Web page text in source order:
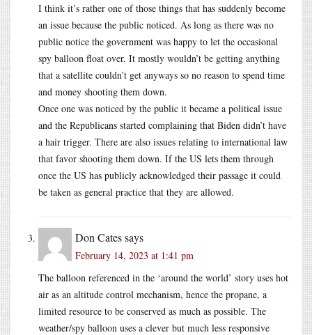
I think it’s rather one of those things that has suddenly become
an issue because the public noticed. As long as there was no
public notice the government was happy to let the occasional
spy balloon float over. It mostly wouldn’t be getting anything
that a satellite couldn’t get anyways so no reason to spend time
and money shooting them down.
Once one was noticed by the public it became a political issue
and the Republicans started complaining that Biden didn’t have
a hair trigger. There are also issues relating to international law
that favor shooting them down. If the US lets them through
once the US has publicly acknowledged their passage it could
be taken as general practice that they are allowed.
Don Catessays
February 14, 2023 at 1:41 pm
The balloon referenced in the ‘around the world’ story uses hot
air as an altitude control mechanism, hence the propane, a
limited resource to be conserved as much as possible. The
weather/spy balloon uses a clever but much less responsive